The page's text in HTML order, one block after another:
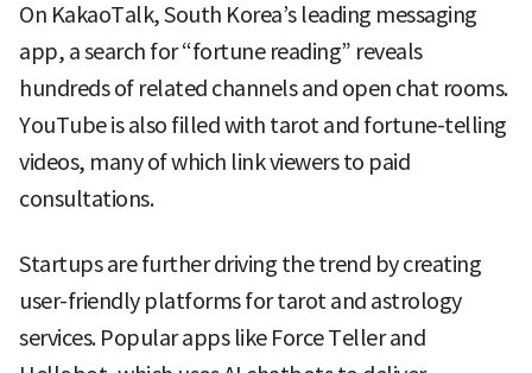
On KakaoTalk, South Korea’s leading messaging
app, a search for “fortune reading” reveals
hundreds of related channels and open chat rooms.
YouTube is also filled with tarot and fortune-telling
videos, many of which link viewers to paid
consultations.
Startups are further driving the trend by creating
user-friendly platforms for tarot and astrology
services. Popular apps like Force Teller and